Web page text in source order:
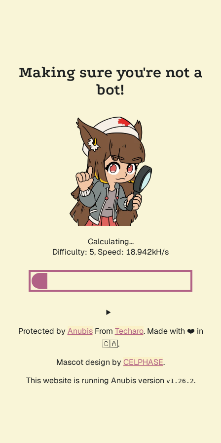
Making sure you're not a
bot!
Calculating...
Difficulty: 5, Speed: 18.942kH/s
Protected by AnubisFrom Techaro. Made with ❤️ in
🇨🇦.
Mascot design by CELPHASE.
This website is running Anubis version v1.26.2.